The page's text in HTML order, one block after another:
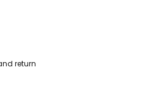
return